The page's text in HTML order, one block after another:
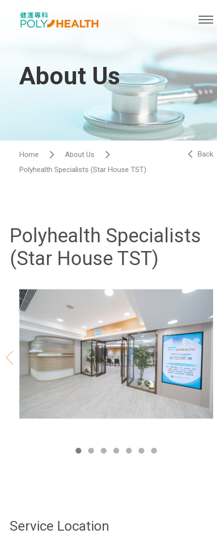
About Us
Home
About Us
Polyhealth Specialists (Star House TST)
Back
Polyhealth Specialists
(Star House TST)
Service Location